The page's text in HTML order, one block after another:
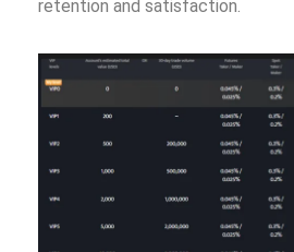
retention and satisfaction.